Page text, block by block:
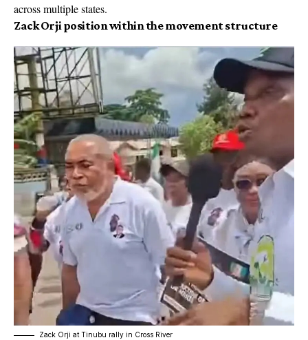
across multiple states.
Zack Orji position within the movement structure
Zack Orji at Tinubu rally in Cross River